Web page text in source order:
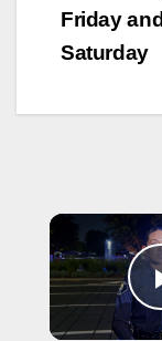
Friday and
Saturday